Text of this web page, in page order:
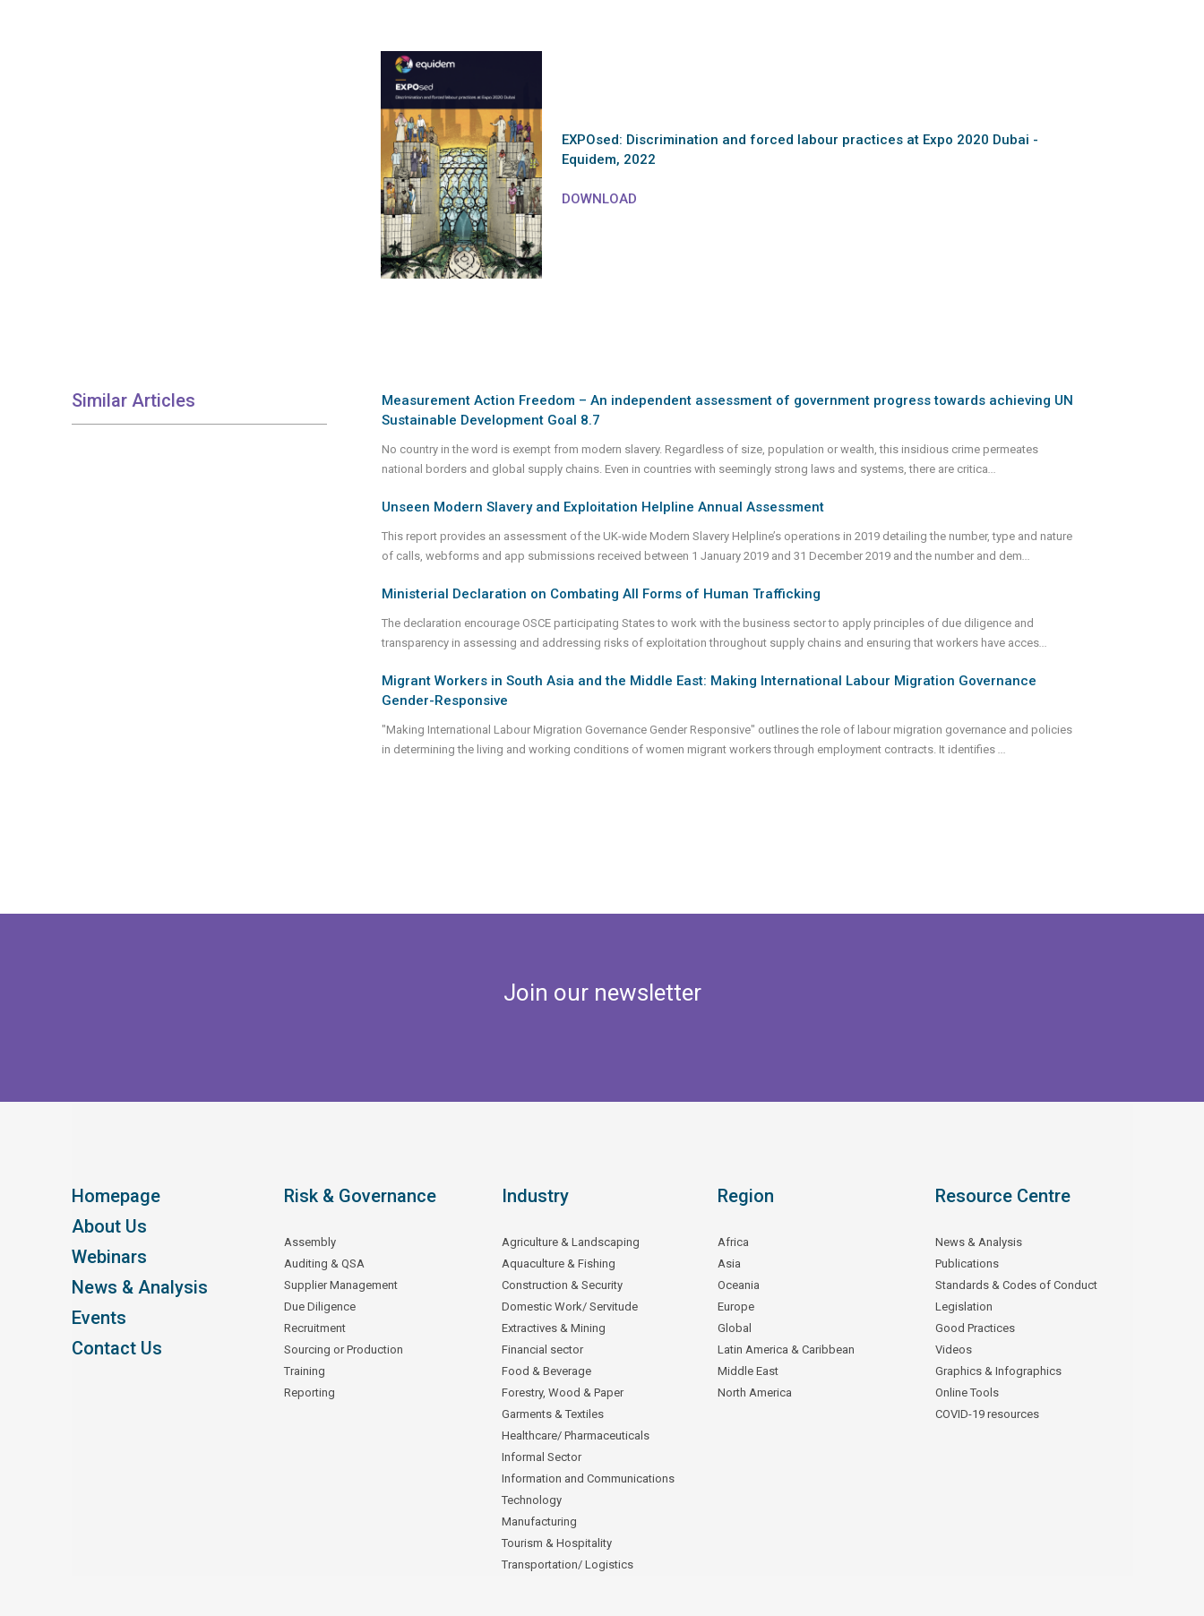
EXPOsed: Discrimination and forced labour practices at Expo 2020 Dubai -
Equidem, 2022
DOWNLOAD
Similar Articles
Measurement Action Freedom – An independent assessment of government progress towards achieving UN
Sustainable Development Goal 8.7
No country in the word is exempt from modern slavery. Regardless of size, population or wealth, this insidious crime permeates
national borders and global supply chains. Even in countries with seemingly strong laws and systems, there are critica...
Unseen Modern Slavery and Exploitation Helpline Annual Assessment
This report provides an assessment of the UK-wide Modern Slavery Helpline’s operations in 2019 detailing the number, type and nature
of calls, webforms and app submissions received between 1 January 2019 and 31 December 2019 and the number and dem...
Ministerial Declaration on Combating All Forms of Human Trafficking
The declaration encourage OSCE participating States to work with the business sector to apply principles of due diligence and
transparency in assessing and addressing risks of exploitation throughout supply chains and ensuring that workers have acces...
Migrant Workers in South Asia and the Middle East: Making International Labour Migration Governance
Gender-Responsive
"Making International Labour Migration Governance Gender Responsive" outlines the role of labour migration governance and policies
in determining the living and working conditions of women migrant workers through employment contracts. It identifies ...
Join our newsletter
Homepage
About Us
Webinars
News & Analysis
Events
Contact Us
Risk & Governance
Assembly
Auditing & QSA
Supplier Management
Due Diligence
Recruitment
Sourcing or Production
Training
Reporting
Industry
Agriculture & Landscaping
Aquaculture & Fishing
Construction & Security
Domestic Work/ Servitude
Extractives & Mining
Financial sector
Food & Beverage
Forestry, Wood & Paper
Garments & Textiles
Healthcare/ Pharmaceuticals
Informal Sector
Information and Communications
Technology
Manufacturing
Tourism & Hospitality
Transportation/ Logistics
Region
Africa
Asia
Oceania
Europe
Global
Latin America & Caribbean
Middle East
North America
Resource Centre
News & Analysis
Publications
Standards & Codes of Conduct
Legislation
Good Practices
Videos
Graphics & Infographics
Online Tools
COVID-19 resources